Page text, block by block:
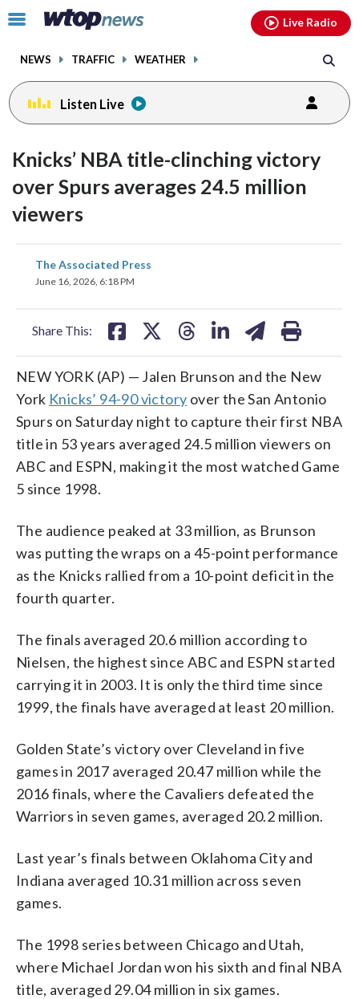
Click
toggle
menu.
NEWS TRAFFIC WEATHER
Live Radio
Listen Live
Knicks’ NBA title-clinching victory
over Spurs averages 24.5 million
viewers
The Associated Press
June 16, 2026, 6:18 PM
Share This:
share
on
NEW YORK (AP) — Jalen Brunson and the New
York Knicks’ 94-90 victory over the San Antonio
Spurs on Saturday night to capture their first NBA
title in 53 years averaged 24.5 million viewers on
ABC and ESPN, making it the most watched Game
5 since 1998.
The audience peaked at 33 million, as Brunson
was putting the wraps on a 45-point performance
as the Knicks rallied from a 10-point deficit in the
fourth quarter.
The finals averaged 20.6 million according to
Nielsen, the highest since ABC and ESPN started
carrying it in 2003. It is only the third time since
1999, the finals have averaged at least 20 million.
Golden State’s victory over Cleveland in five
games in 2017 averaged 20.47 million while the
2016 finals, where the Cavaliers defeated the
Warriors in seven games, averaged 20.2 million.
Last year’s finals between Oklahoma City and
Indiana averaged 10.31 million across seven
games.
The 1998 series between Chicago and Utah,
where Michael Jordan won his sixth and final NBA
title, averaged 29.04 million in six games.
facebookinstagram youtubethreads